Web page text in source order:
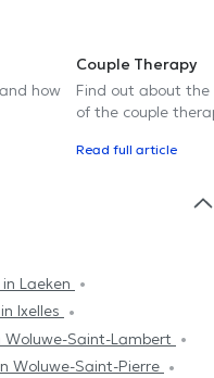
how
Couple Therapy
Find out about the
of the couple
Read full article
Laeken
Ixelles
Woluwe-Saint-Lambert
Woluwe-Saint-Pierre